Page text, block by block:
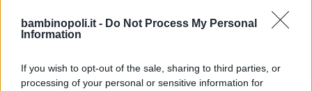
bambinopoli.it - Do Not Process My Personal
Information
If you wish to opt-out of the sale, sharing to third parties, or
processing of your personal or sensitive information for
Rufina